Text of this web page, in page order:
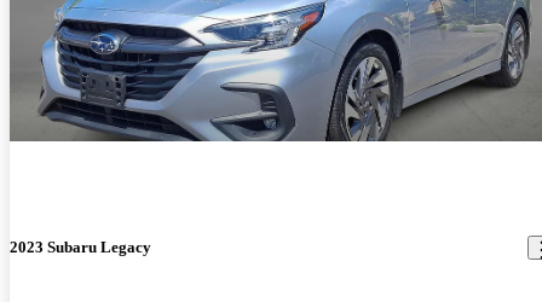
2023 Subaru Legacy